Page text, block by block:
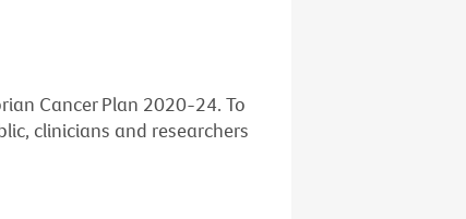
Cancer Plan 2020-24. To
clinicians and researchers